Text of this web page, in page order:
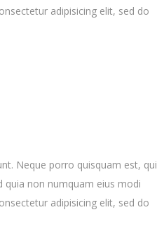
adipisicing elit, sed do
Neque porro quisquam est, qui
non numquam eius modi
adipisicing elit, sed do